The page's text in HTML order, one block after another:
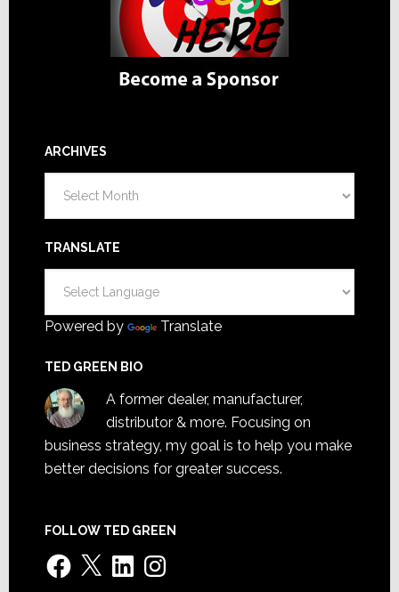
ARCHIVES
TRANSLATE
Powered by Translate
TED GREEN BIO
A former dealer, manufacturer,
distributor & more. Focusing on
business strategy, my goal is to help you make
better decisions for greater success.
FOLLOW TED GREEN
Facebook
X LinkedInInstagram